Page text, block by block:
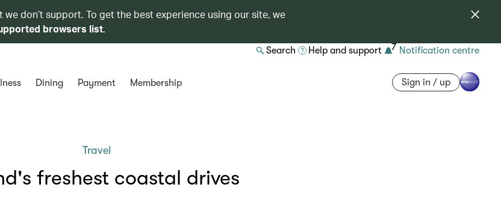
we don’t support. To get the best experience using our site, we
browsers list.
Search Help and support 7 Notification centre
Dining Payment Membership Sign in / up
Travel
freshest coastal drives